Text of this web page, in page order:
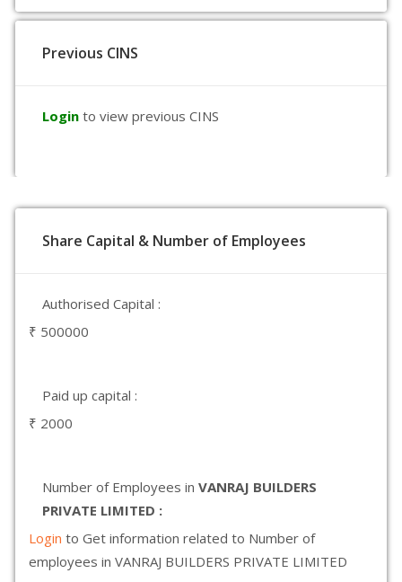
Previous CINS
Login to view previous CINS
Share Capital & Number of Employees
Authorised Capital :
₹ 500000
Paid up capital :
₹ 2000
Number of Employees in VANRAJ BUILDERS
PRIVATE LIMITED :
Login to Get information related to Number of
employees in VANRAJ BUILDERS PRIVATE LIMITED